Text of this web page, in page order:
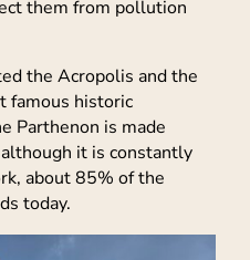
them from pollution
the Acropolis and the
famous historic
Parthenon is made
it is constantly
about 85% of the
today.